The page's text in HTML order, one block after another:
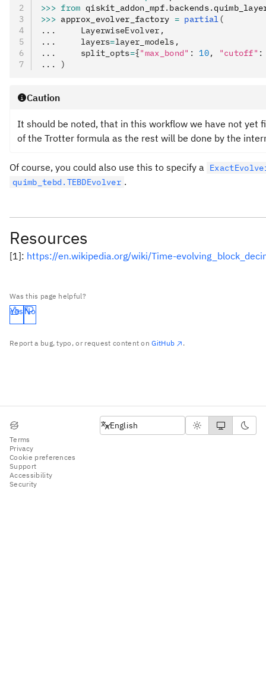
>>> from qiskit_addon_mpf. backends.
>>> approx_evolver_factory = partial (
...     LayerwiseEvolver,
...     layers=layer_models,
...     split_opts={"max_bond" : 10, "cutoff"
... )
Caution
It should be noted, that in this workflow we have not yet
of the Trotter formula as the rest will be done by the
Of course, you could also use this to specify a
quimb_tebd.TEBDEvolver .
Resources
[1]: https://en.wikipedia.org/wiki/Time-
Was this page helpful?
Yes No
Report a bug, typo, or request content onGitHub .
Terms
Privacy
Cookie preferences
Support
Accessibility
Security
English
English